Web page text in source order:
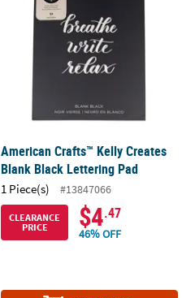
American Crafts™ Kelly Creates
Blank Black Lettering Pad
1 Piece(s) #13847066
CLEARANCE
PRICE
$4.47
46% OFF